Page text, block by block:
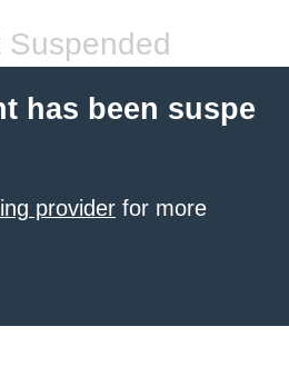
Suspended
has been suspe
provider for more